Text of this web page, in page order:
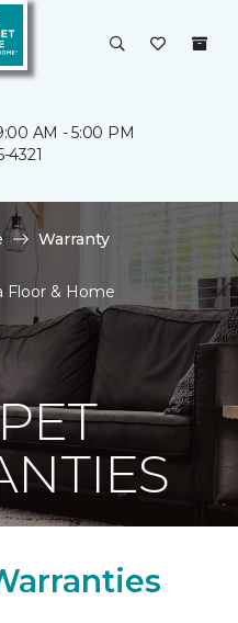
AM - 5:00 PM
4321
Warranty
Floor & Home